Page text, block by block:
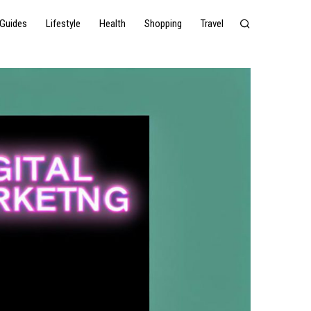
Guides Lifestyle Health Shopping Travel